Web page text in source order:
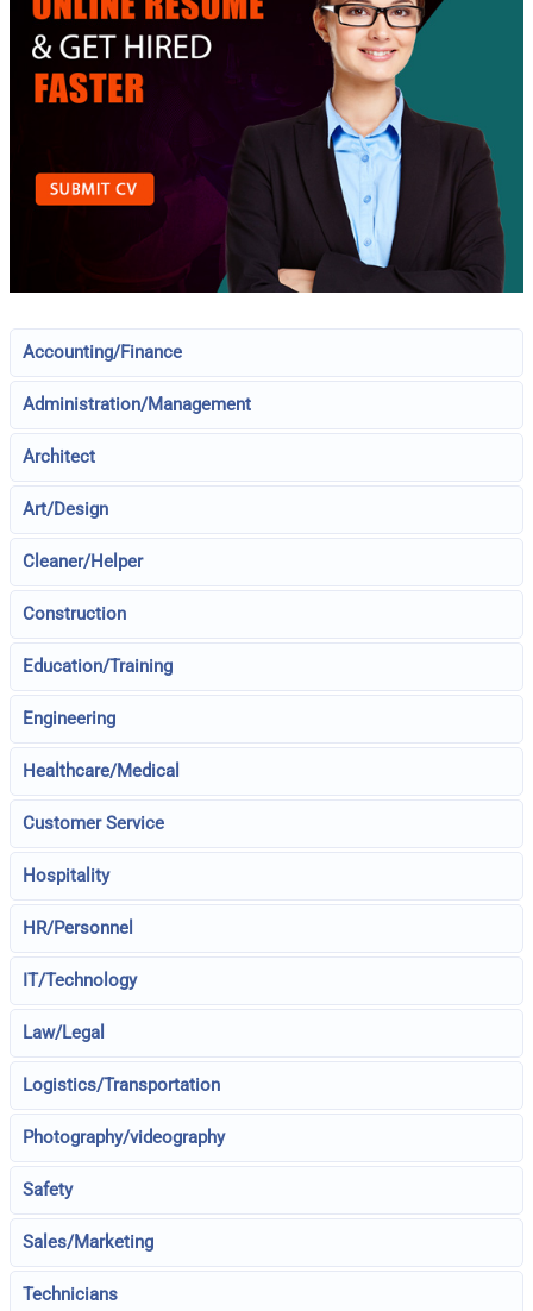
Accounting/Finance
Administration/Management
Architect
Art/Design
Cleaner/Helper
Construction
Education/Training
Engineering
Healthcare/Medical
Customer Service
Hospitality
HR/Personnel
IT/Technology
Law/Legal
Logistics/Transportation
Photography/videography
Safety
Sales/Marketing
Technicians